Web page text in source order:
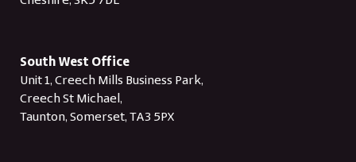
South West Office
Unit 1, Creech Mills Business Park,
Creech St Michael,
Taunton, Somerset, TA3 5PX